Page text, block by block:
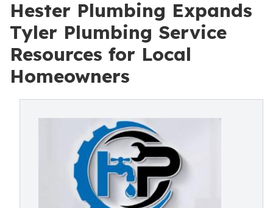
Hester Plumbing Expands
Tyler Plumbing Service
Resources for Local
Homeowners